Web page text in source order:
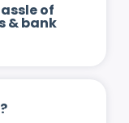
of
& bank